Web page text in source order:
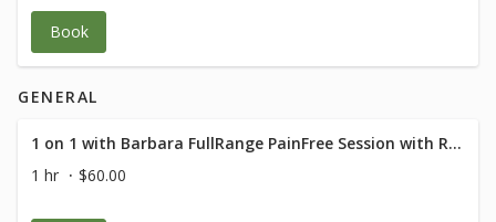
Book
GENERAL
1 on 1 with Barbara FullRange PainFree Session with RN Med Rehab Specialist
1 hr
$60.00